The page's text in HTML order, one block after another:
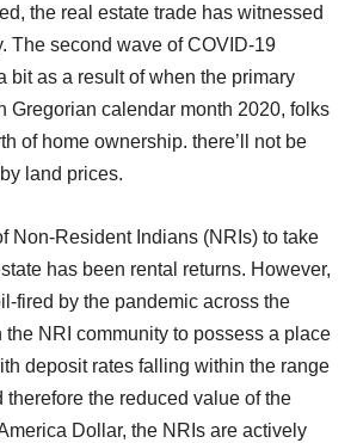
the real estate trade has witnessed
The second wave of COVID-19
bit as a result of when the primary
Gregorian calendar month 2020, folks
of home ownership. there’ll not be
land prices.
Non-Resident Indians (NRIs) to take
has been rental returns. However,
fired by the pandemic across the
the NRI community to possess a place
deposit rates falling within the range
therefore the reduced value of the
Dollar, the NRIs are actively